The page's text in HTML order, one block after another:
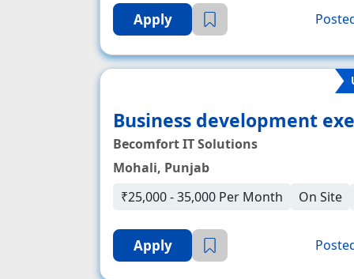
Apply
Business development
Becomfort IT Solutions
Mohali, Punjab
₹25,000 - 35,000 Per Month
On Site
Apply